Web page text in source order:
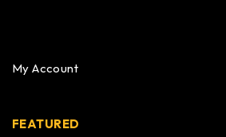
My Account
FEATURED